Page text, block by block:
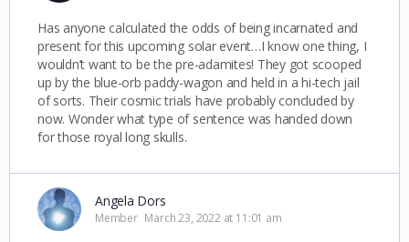
Has anyone calculated the odds of being incarnated and
present for this upcoming solar event…I know one thing, I
wouldn’t want to be the pre-adamites! They got scooped
up by the blue-orb paddy-wagon and held in a hi-tech jail
of sorts. Their cosmic trials have probably concluded by
now. Wonder what type of sentence was handed down
for those royal long skulls.
Angela Dors
Member March 23, 2022 at 11:01 am